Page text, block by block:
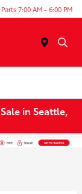
7:00 AM - 6:00 PM
in Seattle,